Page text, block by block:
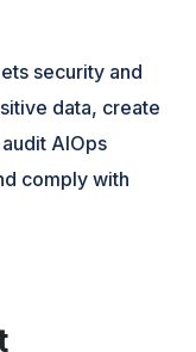
security and
data, create
AIOps
comply with